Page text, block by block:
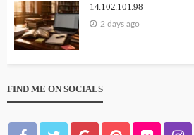
14.102.101.98
2 days ago
FIND ME ON SOCIALS